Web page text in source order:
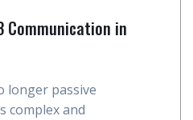
Communication in
longer passive
complex and